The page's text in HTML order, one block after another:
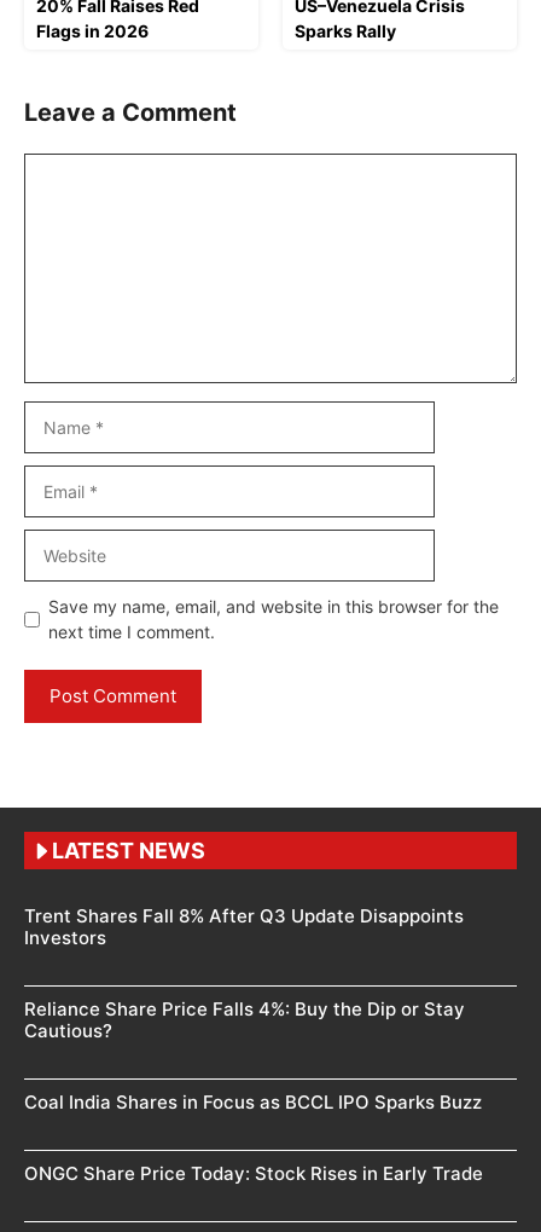
20% Fall Raises Red
Flags in 2026
US–Venezuela Crisis
Sparks Rally
Leave a Comment
Save my name, email, and website in this browser for the
next time I comment.
LATEST NEWS
Trent Shares Fall 8% After Q3 Update Disappoints
Investors
Reliance Share Price Falls 4%: Buy the Dip or Stay
Cautious?
Coal India Shares in Focus as BCCL IPO Sparks Buzz
ONGC Share Price Today: Stock Rises in Early Trade